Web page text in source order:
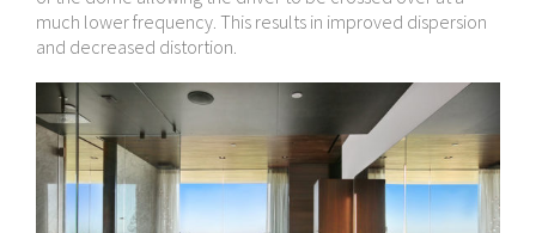
much lower frequency. This results in improved dispersion
and decreased distortion.